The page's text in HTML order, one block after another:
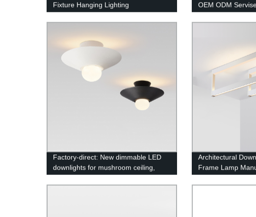
Fixture Hanging Lighting
OEM ODM
Factory-direct: New dimmable LED
downlights for mushroom ceiling,
up/down lighting
Architectural
Frame Lamp